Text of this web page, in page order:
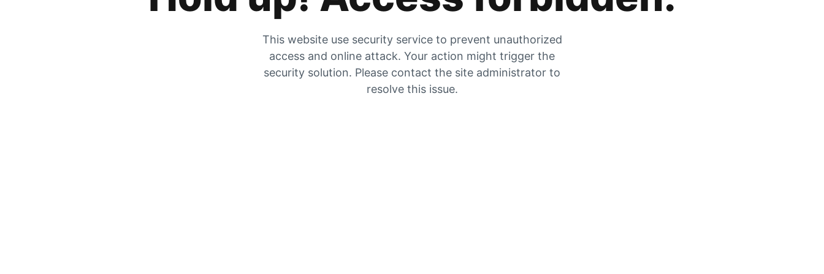
This website use security service to prevent unauthorized
access and online attack. Your action might trigger the
security solution. Please contact the site administrator to
resolve this issue.